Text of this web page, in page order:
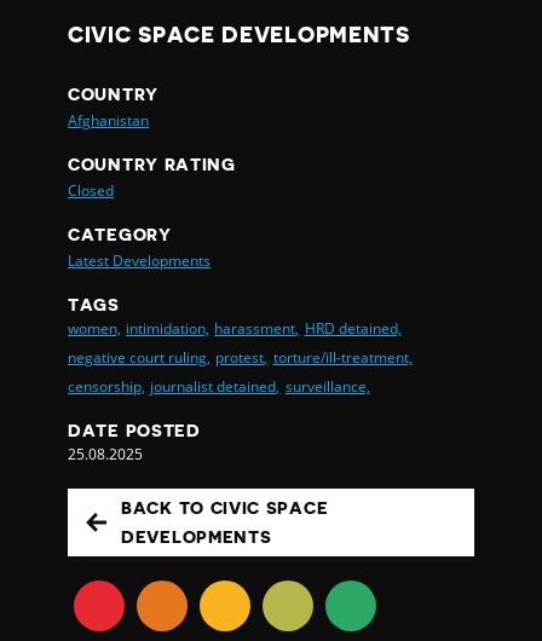
CIVIC SPACE DEVELOPMENTS
COUNTRY
Afghanistan
COUNTRY RATING
Closed
CATEGORY
Latest Developments
TAGS
women, intimidation, harassment, HRD detained,
negative court ruling, protest, torture/ill-treatment,
censorship, journalist detained, surveillance,
DATE POSTED
25.08.2025
BACK TO CIVIC SPACE
DEVELOPMENTS